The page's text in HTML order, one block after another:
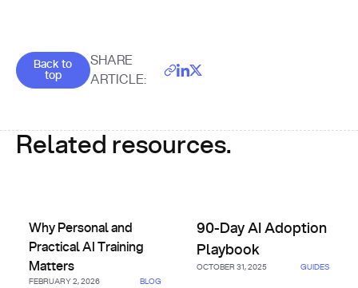
Goes back to the top of the page
Back to
top
SHARE
ARTICLE:
Related resources.
Why Personal and
Practical AI Training
Matters
FEBRUARY 2, 2026 BLOG
90-Day AI Adoption
Playbook
OCTOBER 31, 2025 GUIDES